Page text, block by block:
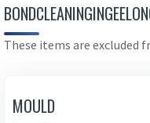
These items are excluded
MOULD